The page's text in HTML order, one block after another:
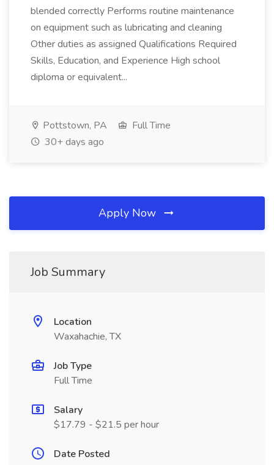
blended correctly Performs routine maintenance
on equipment such as lubricating and cleaning
Other duties as assigned Qualifications Required
Skills, Education, and Experience High school
diploma or equivalent...
Pottstown, PA
Full Time
30+ days ago
Apply Now
Job Summary
Location
Waxahachie, TX
Job Type
Full Time
Salary
$17.79 - $21.5 per hour
Date Posted